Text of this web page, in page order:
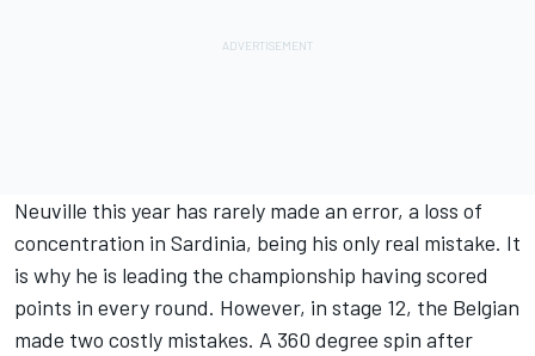
Neuville this year has rarely made an error, a loss of
concentration in Sardinia, being his only real mistake. It
is why he is leading the championship having scored
points in every round. However, in stage 12, the Belgian
made two costly mistakes. A 360 degree spin after